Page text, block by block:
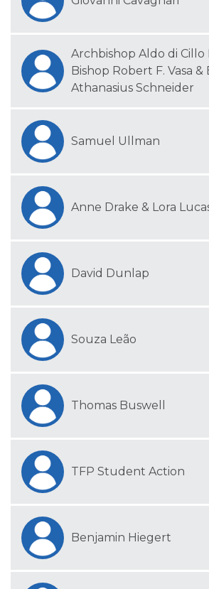
Archbishop Aldo di Cillo
Bishop Robert F. Vasa &
Athanasius Schneider
Samuel Ullman
Anne Drake & Lora
David Dunlap
Souza Leão
Thomas Buswell
TFP Student Action
Benjamin Hiegert